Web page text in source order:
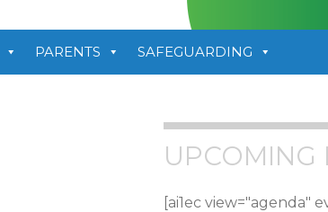
PARENTS SAFEGUARDING
UPCOMING
[ai1ec view="agenda"